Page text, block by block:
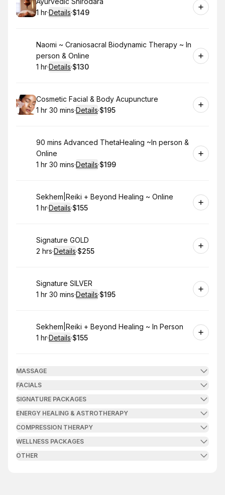
. Duration:
1 hr·Details·
. Price
$149
Book
Naomi ~ Craniosacral Biodynamic Therapy ~ In
person & Online
. Duration:
1 hr·Details·
. Price
$130
Book
Cosmetic Facial & Body Acupuncture
. Duration:
1 hr 30 mins·Details·
. Price
$195
Book
90 mins Advanced ThetaHealing ~In person &
Online
. Duration:
1 hr 30 mins·Details·
. Price
$199
Book
Sekhem|Reiki + Beyond Healing ~ Online
. Duration:
1 hr·Details·
. Price
$155
Book
Signature GOLD
. Duration:
2 hrs·Details·
.Price
$255
Book
Signature SILVER
. Duration:
1 hr 30 mins·Details·
. Price
$195
Book
Sekhem|Reiki + Beyond Healing ~ In Person
. Duration:
1 hr·Details·
. Price
$155
MASSAGE
FACIALS
SIGNATURE PACKAGES
ENERGY HEALING & ASTROTHERAPY
COMPRESSION THERAPY
WELLNESS PACKAGES
OTHER